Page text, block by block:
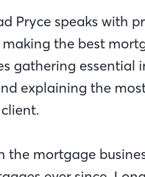
Pryce speaks with
the best
gathering essential
explaining the
the mortgage